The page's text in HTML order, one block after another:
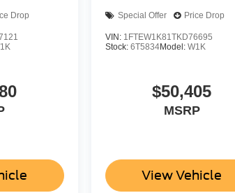
Drop Special Offer Price Drop
VIN: 1FTEW1K81TKD76695
Stock: 6T5834Model: W1K
$50,405
MSRP
View Vehicle